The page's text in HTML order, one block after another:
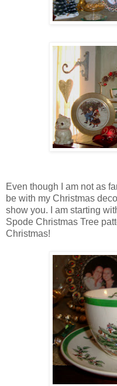
Even though I am not as
be with my Christmas
show you. I am starting
Spode Christmas Tree
Christmas!